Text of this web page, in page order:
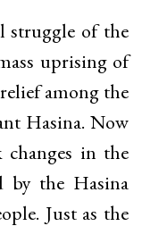
struggle of the
uprising of
among the
Hasina. Now
in the
by the Hasina
Just as the